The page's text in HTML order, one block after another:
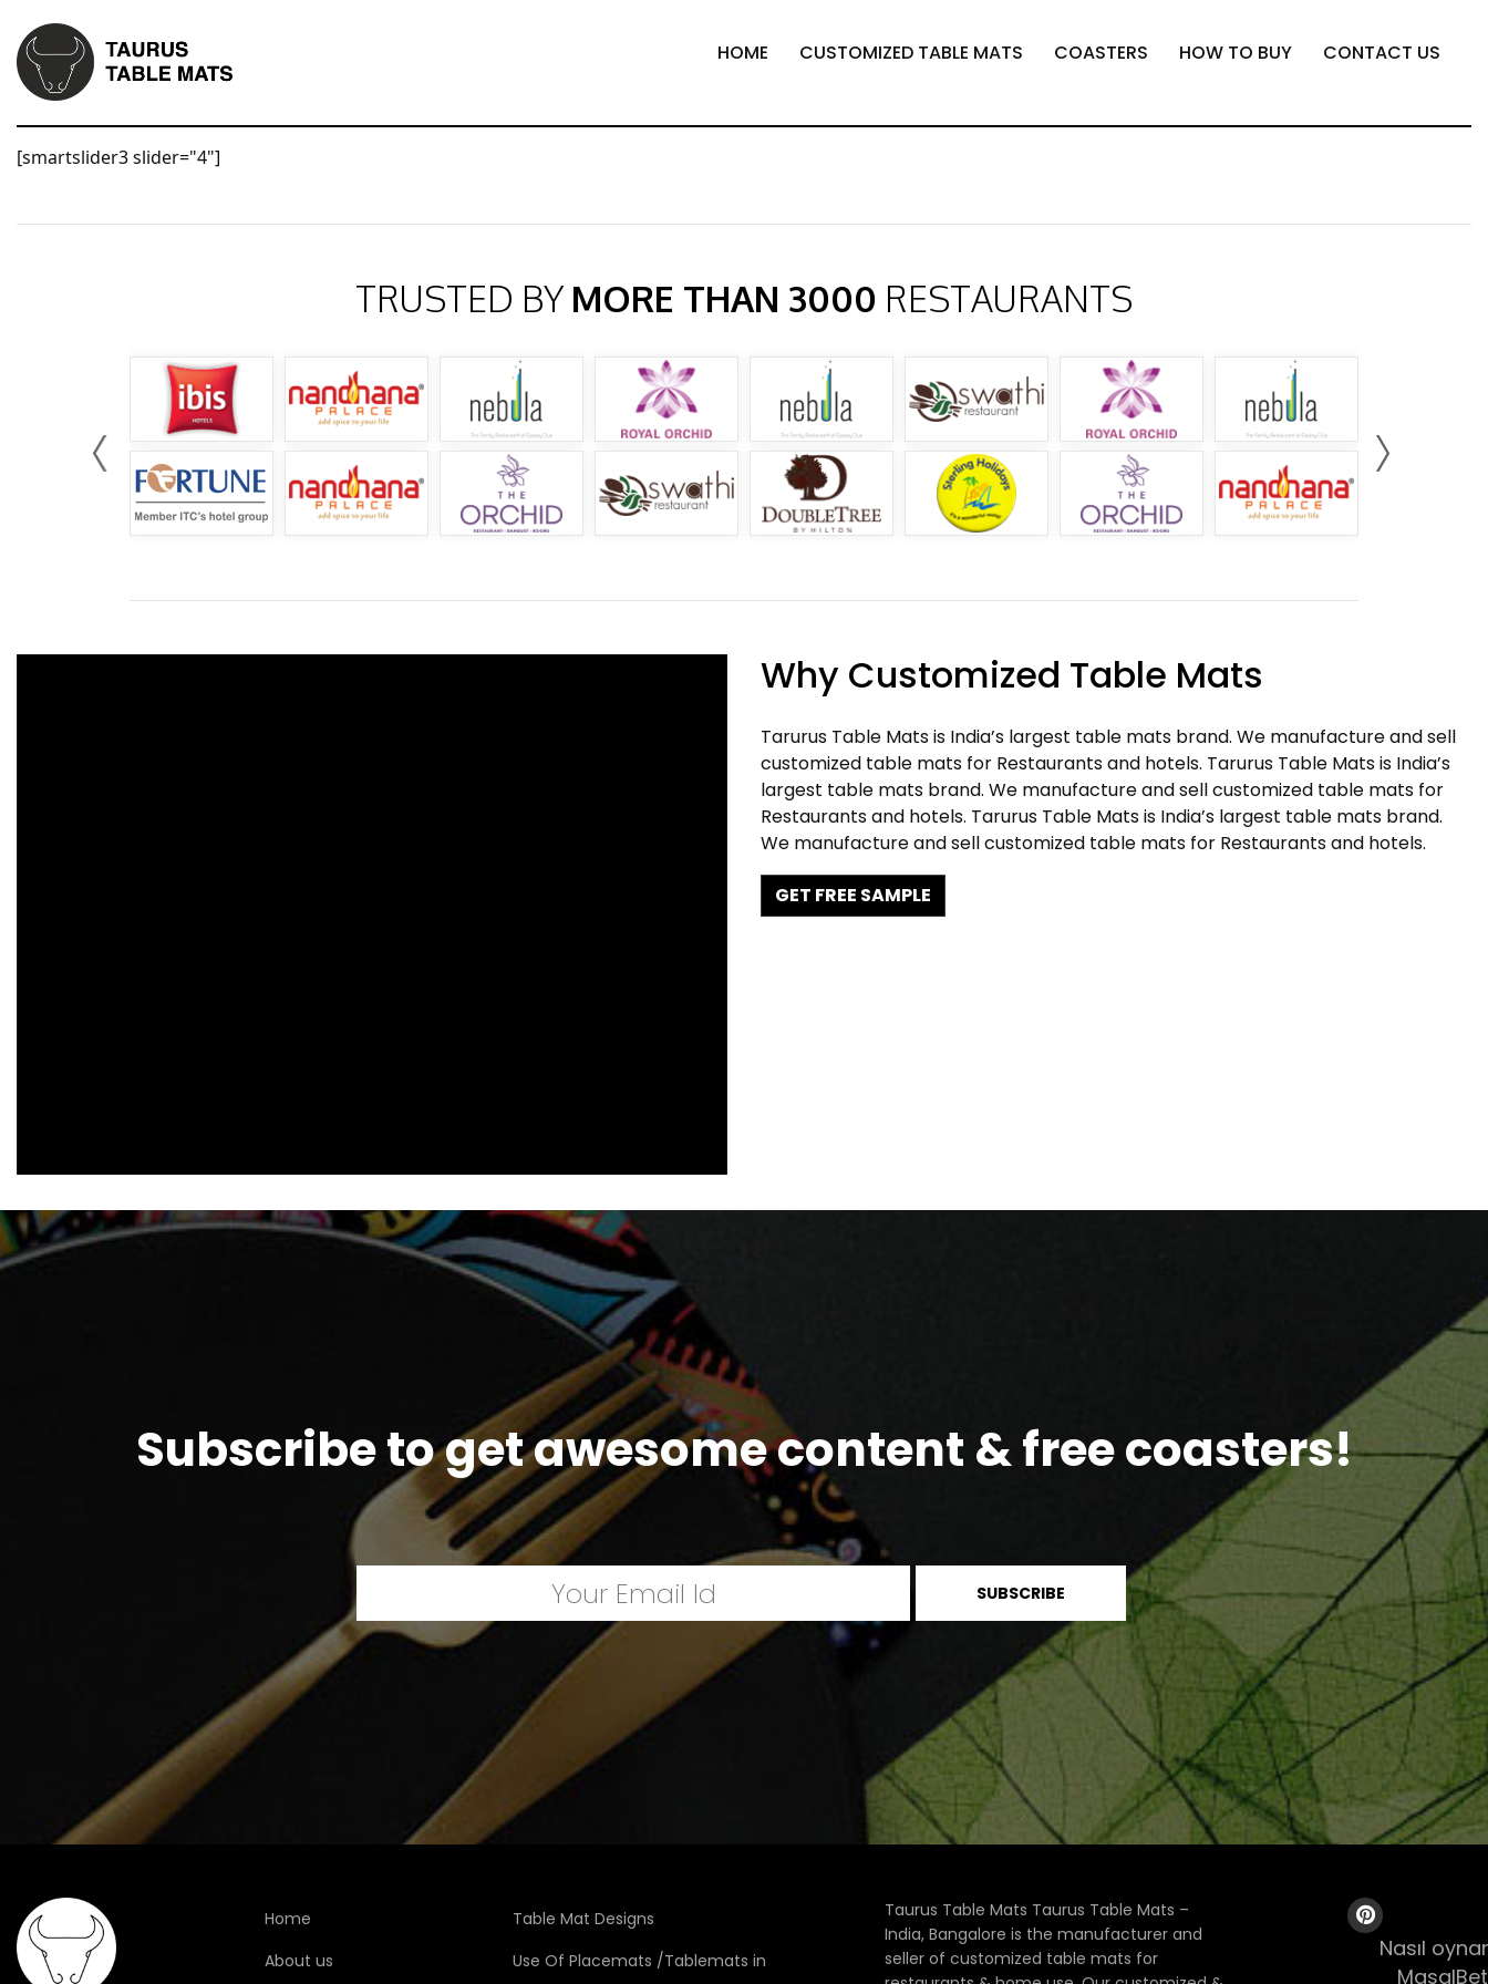
HOME CUSTOMIZED TABLE MATS COASTERS HOW TO BUY CONTACT US
[smartslider3 slider="4"]
TRUSTED BY MORE THAN 3000 RESTAURANTS
Why Customized Table Mats
Tarurus Table Mats is India’s largest table mats brand. We manufacture and sell
customized table mats for Restaurants and hotels. Tarurus Table Mats is India’s
largest table mats brand. We manufacture and sell customized table mats for
Restaurants and hotels. Tarurus Table Mats is India’s largest table mats brand.
We manufacture and sell customized table mats for Restaurants and hotels.
GET FREE SAMPLE
Subscribe to get awesome content & free coasters!
Home
About us
Table Mat Designs
Use Of Placemats /Tablemats in
Taurus Table Mats Taurus Table Mats –
India, Bangalore is the manufacturer and
seller of customized table mats for
Nasıl
MasalBet